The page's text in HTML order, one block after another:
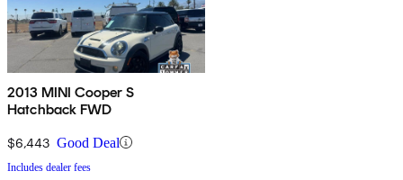
2013 MINI Cooper S
Hatchback FWD
$6,443 Good Deal
Includes dealer fees